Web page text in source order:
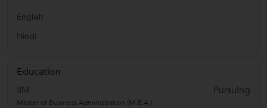
English
Hindi
Education
IIM
Pursuing
Master of Business Administration (M.B.A.)